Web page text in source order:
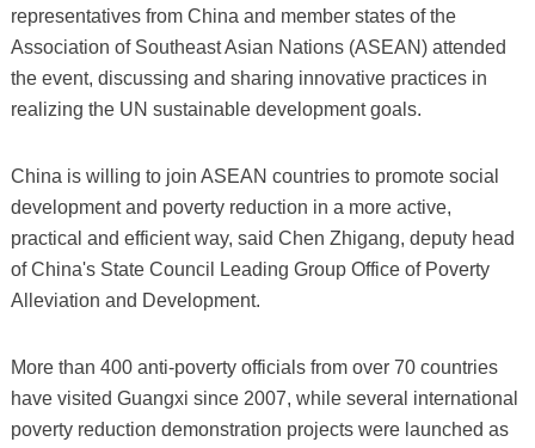
representatives from China and member states of the
Association of Southeast Asian Nations (ASEAN) attended
the event, discussing and sharing innovative practices in
realizing the UN sustainable development goals.
China is willing to join ASEAN countries to promote social
development and poverty reduction in a more active,
practical and efficient way, said Chen Zhigang, deputy head
of China's State Council Leading Group Office of Poverty
Alleviation and Development.
More than 400 anti-poverty officials from over 70 countries
have visited Guangxi since 2007, while several international
poverty reduction demonstration projects were launched as